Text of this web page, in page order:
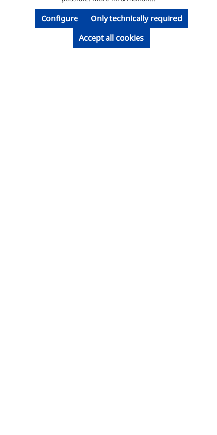
Only technically required
Configure
Accept all cookies